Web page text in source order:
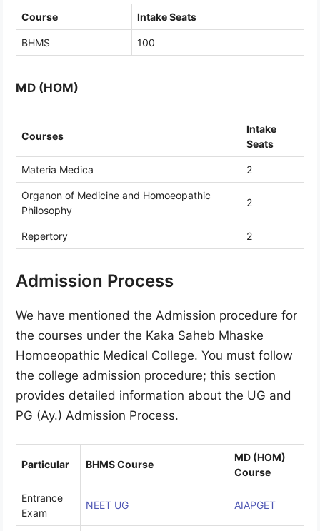
Course Intake Seats
BHMS 100
MD (HOM)
Courses
Intake
Seats
Materia Medica 2
Organon of Medicine and Homoeopathic
Philosophy
2
Repertory 2
Admission Process
We have mentioned the Admission procedure for
the courses under the Kaka Saheb Mhaske
Homoeopathic Medical College. You must follow
the college admission procedure; this section
provides detailed information about the UG and
PG (Ay.) Admission Process.
Particular BHMS Course
MD (HOM)
Course
Entrance
Exam
NEET UG AIAPGET